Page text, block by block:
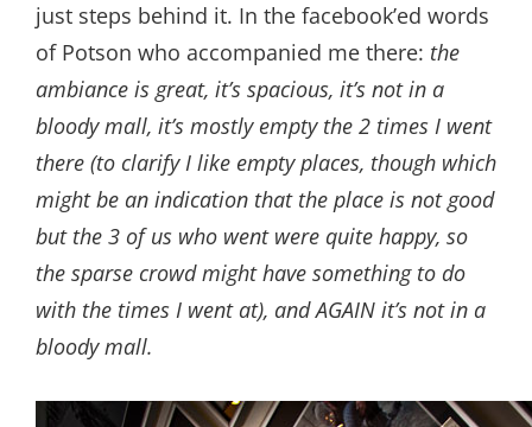
just steps behind it. In the facebook’ed words
of Potson who accompanied me there: the
ambiance is great, it’s spacious, it’s not in a
bloody mall, it’s mostly empty the 2 times I went
there (to clarify I like empty places, though which
might be an indication that the place is not good
but the 3 of us who went were quite happy, so
the sparse crowd might have something to do
with the times I went at), and AGAIN it’s not in a
bloody mall.